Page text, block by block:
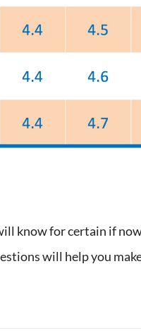
know for certain if
will help you